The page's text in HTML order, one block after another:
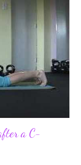
experiences would
I got the chance
around the world. I
would effect
able to
a C-